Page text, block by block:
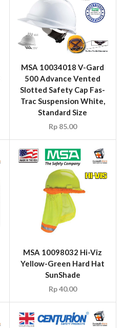
MSA 10034018 V-Gard
500 Advance Vented
Slotted Safety Cap Fas-
Trac Suspension White,
Standard Size
Rp85.00
MSA 10098032 Hi-Viz
Yellow-Green Hard Hat
SunShade
Rp40.00